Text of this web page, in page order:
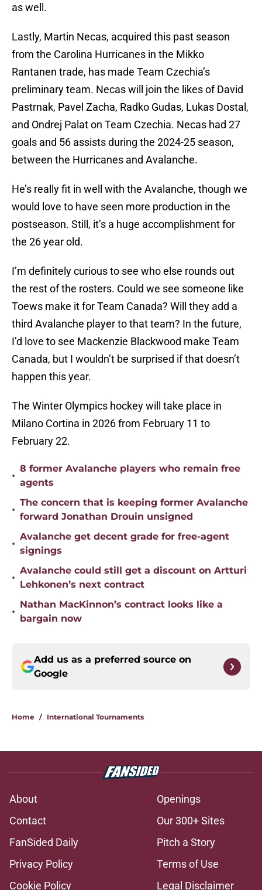
as well.
Lastly, Martin Necas, acquired this past season
from the Carolina Hurricanes in the Mikko
Rantanen trade, has made Team Czechia’s
preliminary team. Necas will join the likes of David
Pastrnak, Pavel Zacha, Radko Gudas, Lukas Dostal,
and Ondrej Palat on Team Czechia. Necas had 27
goals and 56 assists during the 2024-25 season,
between the Hurricanes and Avalanche.
He’s really fit in well with the Avalanche, though we
would love to have seen more production in the
postseason. Still, it’s a huge accomplishment for
the 26 year old.
I’m definitely curious to see who else rounds out
the rest of the rosters. Could we see someone like
Toews make it for Team Canada? Will they add a
third Avalanche player to that team? In the future,
I’d love to see Mackenzie Blackwood make Team
Canada, but I wouldn’t be surprised if that doesn’t
happen this year.
The Winter Olympics hockey will take place in
Milano Cortina in 2026 from February 11 to
February 22.
•
8 former Avalanche players who remain free
agents
•
The concern that is keeping former Avalanche
forward Jonathan Drouin unsigned
•
Avalanche get decent grade for free-agent
signings
•
Avalanche could still get a discount on Artturi
Lehkonen’s next contract
•
Nathan MacKinnon’s contract looks like a
bargain now
Add us as a preferred source on
Google
Home / International Tournaments
About
Openings
Contact
Our 300+ Sites
FanSided Daily
Pitch a Story
Privacy Policy
Terms of Use
Cookie Policy
Legal Disclaimer